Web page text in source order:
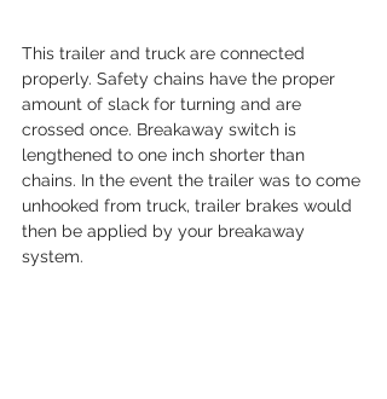
This trailer and truck are connected
properly. Safety chains have the proper
amount of slack for turning and are
crossed once. Breakaway switch is
lengthened to one inch shorter than
chains. In the event the trailer was to come
unhooked from truck, trailer brakes would
then be applied by your breakaway
system.